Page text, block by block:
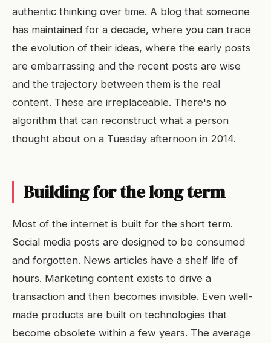
authentic thinking over time. A blog that someone
has maintained for a decade, where you can trace
the evolution of their ideas, where the early posts
are embarrassing and the recent posts are wise
and the trajectory between them is the real
content. These are irreplaceable. There's no
algorithm that can reconstruct what a person
thought about on a Tuesday afternoon in 2014.
Building for the long term
Most of the internet is built for the short term.
Social media posts are designed to be consumed
and forgotten. News articles have a shelf life of
hours. Marketing content exists to drive a
transaction and then becomes invisible. Even well-
made products are built on technologies that
become obsolete within a few years. The average